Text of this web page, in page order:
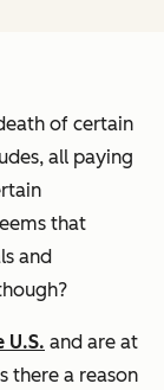
of certain
all paying
that
and
U.S. and are at
there a reason